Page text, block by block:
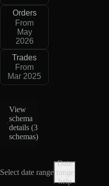
Orders
From
May
2026
Trades
From
Mar 2025
View
schema
details (3
schemas)
Select date range
Date
range
help